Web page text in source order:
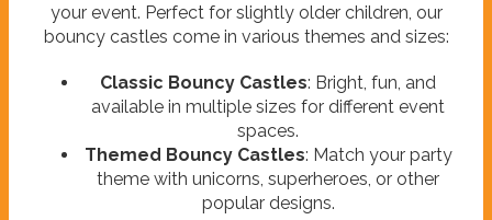
your event. Perfect for slightly older children, our
bouncy castles come in various themes and sizes:
Classic Bouncy Castles: Bright, fun, and
available in multiple sizes for different event
spaces.
Themed Bouncy Castles: Match your party
theme with unicorns, superheroes, or other
popular designs.